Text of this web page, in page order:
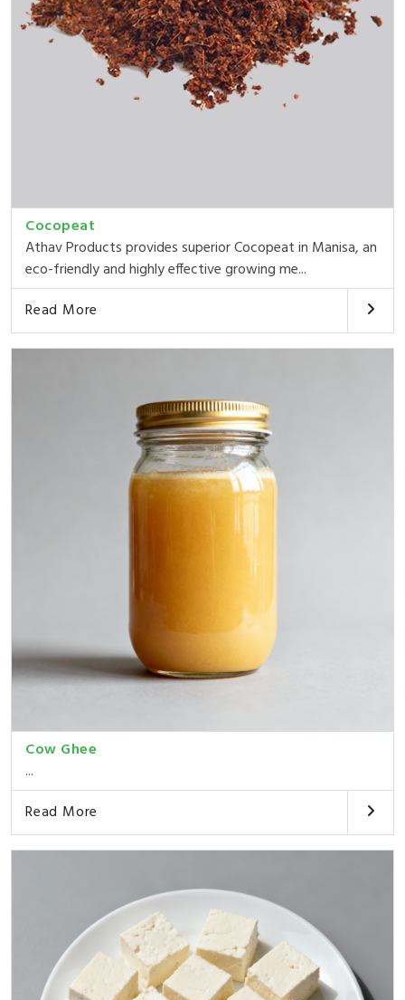
Cocopeat
Athav Products provides superior Cocopeat in Manisa, an
eco-friendly and highly effective growing me...
Read More
Cow Ghee
...
Read More